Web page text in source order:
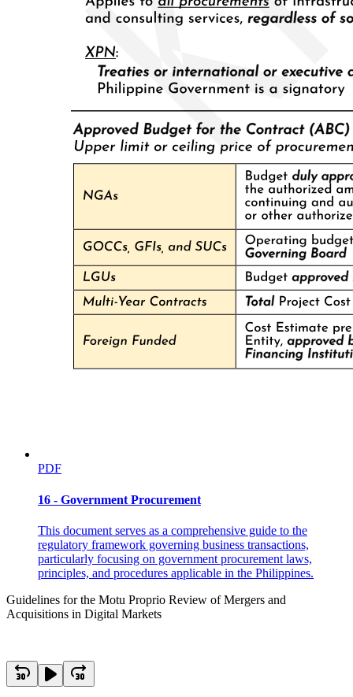
PDF
16 - Government Procurement
This document serves as a comprehensive guide to the
regulatory framework governing business transactions,
particularly focusing on government procurement laws,
principles, and procedures applicable in the Philippines.
Guidelines for the Motu Proprio Review of Mergers and
Acquisitions in Digital Markets